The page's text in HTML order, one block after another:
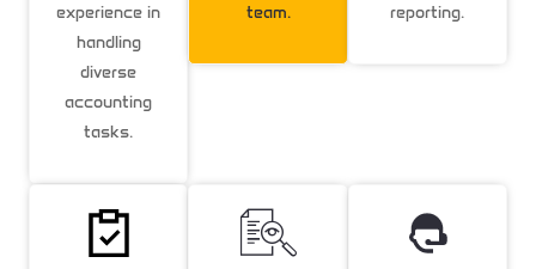
experience in
handling
diverse
accounting
tasks.
team.
reporting.